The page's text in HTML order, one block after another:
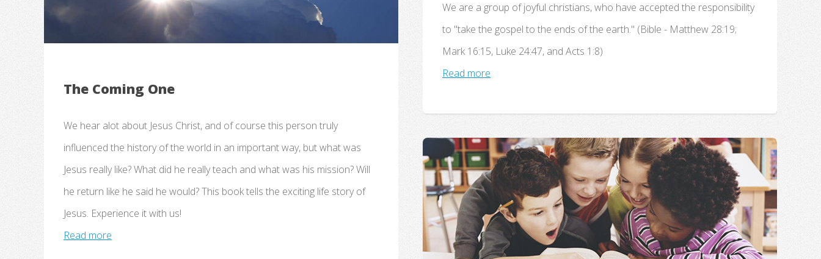
The Coming One
We hear alot about Jesus Christ, and of course this person truly
influenced the history of the world in an important way, but what was
Jesus really like? What did he really teach and what was his mission? Will
he return like he said he would? This book tells the exciting life story of
Jesus. Experience it with us!
Read more
We are a group of joyful christians, who have accepted the responsibility
to "take the gospel to the ends of the earth." (Bible - Matthew 28:19;
Mark 16:15, Luke 24:47, and Acts 1:8)
Read more